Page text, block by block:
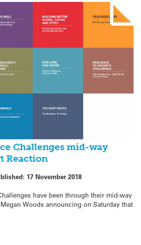
Challenges mid-way
Reaction
17 November 2018
have been through their mid-way
Woods announcing on Saturday that